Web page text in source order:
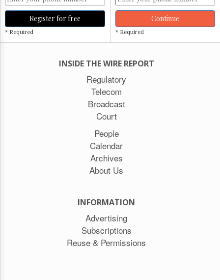
Register for free
* Required
Continue
* Required
INSIDE THE WIRE REPORT
Regulatory
Telecom
Broadcast
Court
People
Calendar
Archives
About Us
INFORMATION
Advertising
Subscriptions
Reuse & Permissions